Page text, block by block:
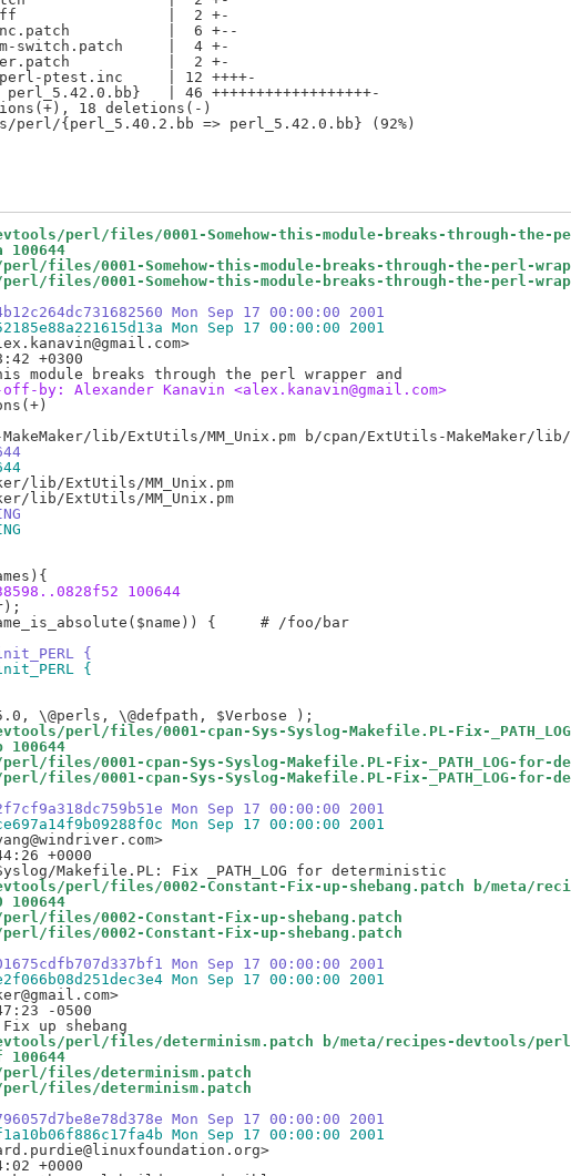
|  2 +-
|  6 +--
switch.patch     |  4 +-
|  2 +-
perl-ptest.inc     | 12 ++++-
| 46 ++++++++++++++++++-
18 deletions(-)
perl/files/0001-Somehow-this-module-breaks-through-the-
100644
files/0001-Somehow-this-module-breaks-through-the-perl-
files/0001-Somehow-this-module-breaks-through-the-perl-
Mon Sep 17 00:00:00 2001
Mon Sep 17 00:00:00 2001
+0300
off-by: Alexander Kanavin <alex.kanavin@gmail.com>
lib/ExtUtils/MM_Unix.pm
100644
{     # /foo/bar
{
{
perl/files/0001-cpan-Sys-Syslog-Makefile.PL-Fix-
100644
files/0001-cpan-Sys-Syslog-Makefile.PL-Fix-_PATH_LOG-for-
files/0001-cpan-Sys-Syslog-Makefile.PL-Fix-_PATH_LOG-for-
Mon Sep 17 00:00:00 2001
Mon Sep 17 00:00:00 2001
+0000
perl/files/0002-Constant-Fix-up-shebang.patch b/meta/
100644
files/0002-Constant-Fix-up-shebang.patch
files/0002-Constant-Fix-up-shebang.patch
Mon Sep 17 00:00:00 2001
Mon Sep 17 00:00:00 2001
-0500
perl/files/determinism.patch b/meta/recipes-devtools/
100644
files/determinism.patch
perl/files/determinism.patch
Mon Sep 17 00:00:00 2001
Mon Sep 17 00:00:00 2001
+0000